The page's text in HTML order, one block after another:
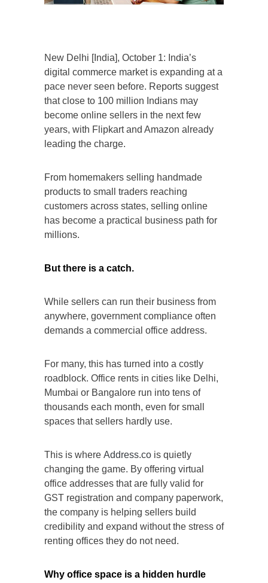
New Delhi [India], October 1: India’s
digital commerce market is expanding at a
pace never seen before. Reports suggest
that close to 100 million Indians may
become online sellers in the next few
years, with Flipkart and Amazon already
leading the charge.
From homemakers selling handmade
products to small traders reaching
customers across states, selling online
has become a practical business path for
millions.
But there is a catch.
While sellers can run their business from
anywhere, government compliance often
demands a commercial office address.
For many, this has turned into a costly
roadblock. Office rents in cities like Delhi,
Mumbai or Bangalore run into tens of
thousands each month, even for small
spaces that sellers hardly use.
This is where Address.co is quietly
changing the game. By offering virtual
office addresses that are fully valid for
GST registration and company paperwork,
the company is helping sellers build
credibility and expand without the stress of
renting offices they do not need.
Why office space is a hidden hurdle